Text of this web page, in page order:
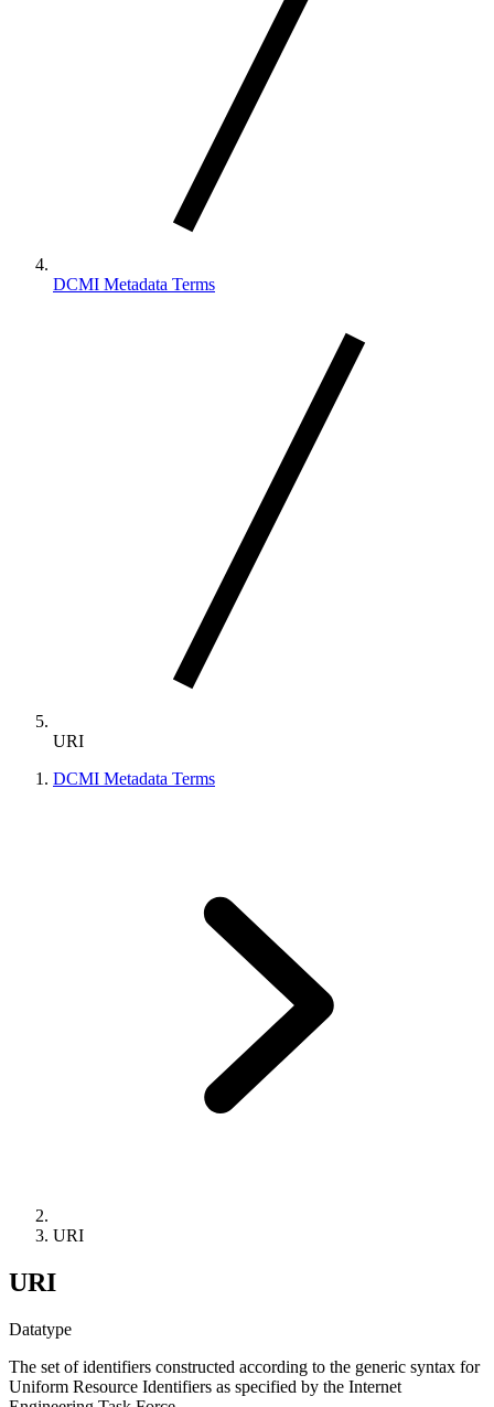
DCMI Metadata Terms
URI
DCMI Metadata Terms
URI
URI
Datatype
The set of identifiers constructed according to the generic syntax for
Uniform Resource Identifiers as specified by the Internet